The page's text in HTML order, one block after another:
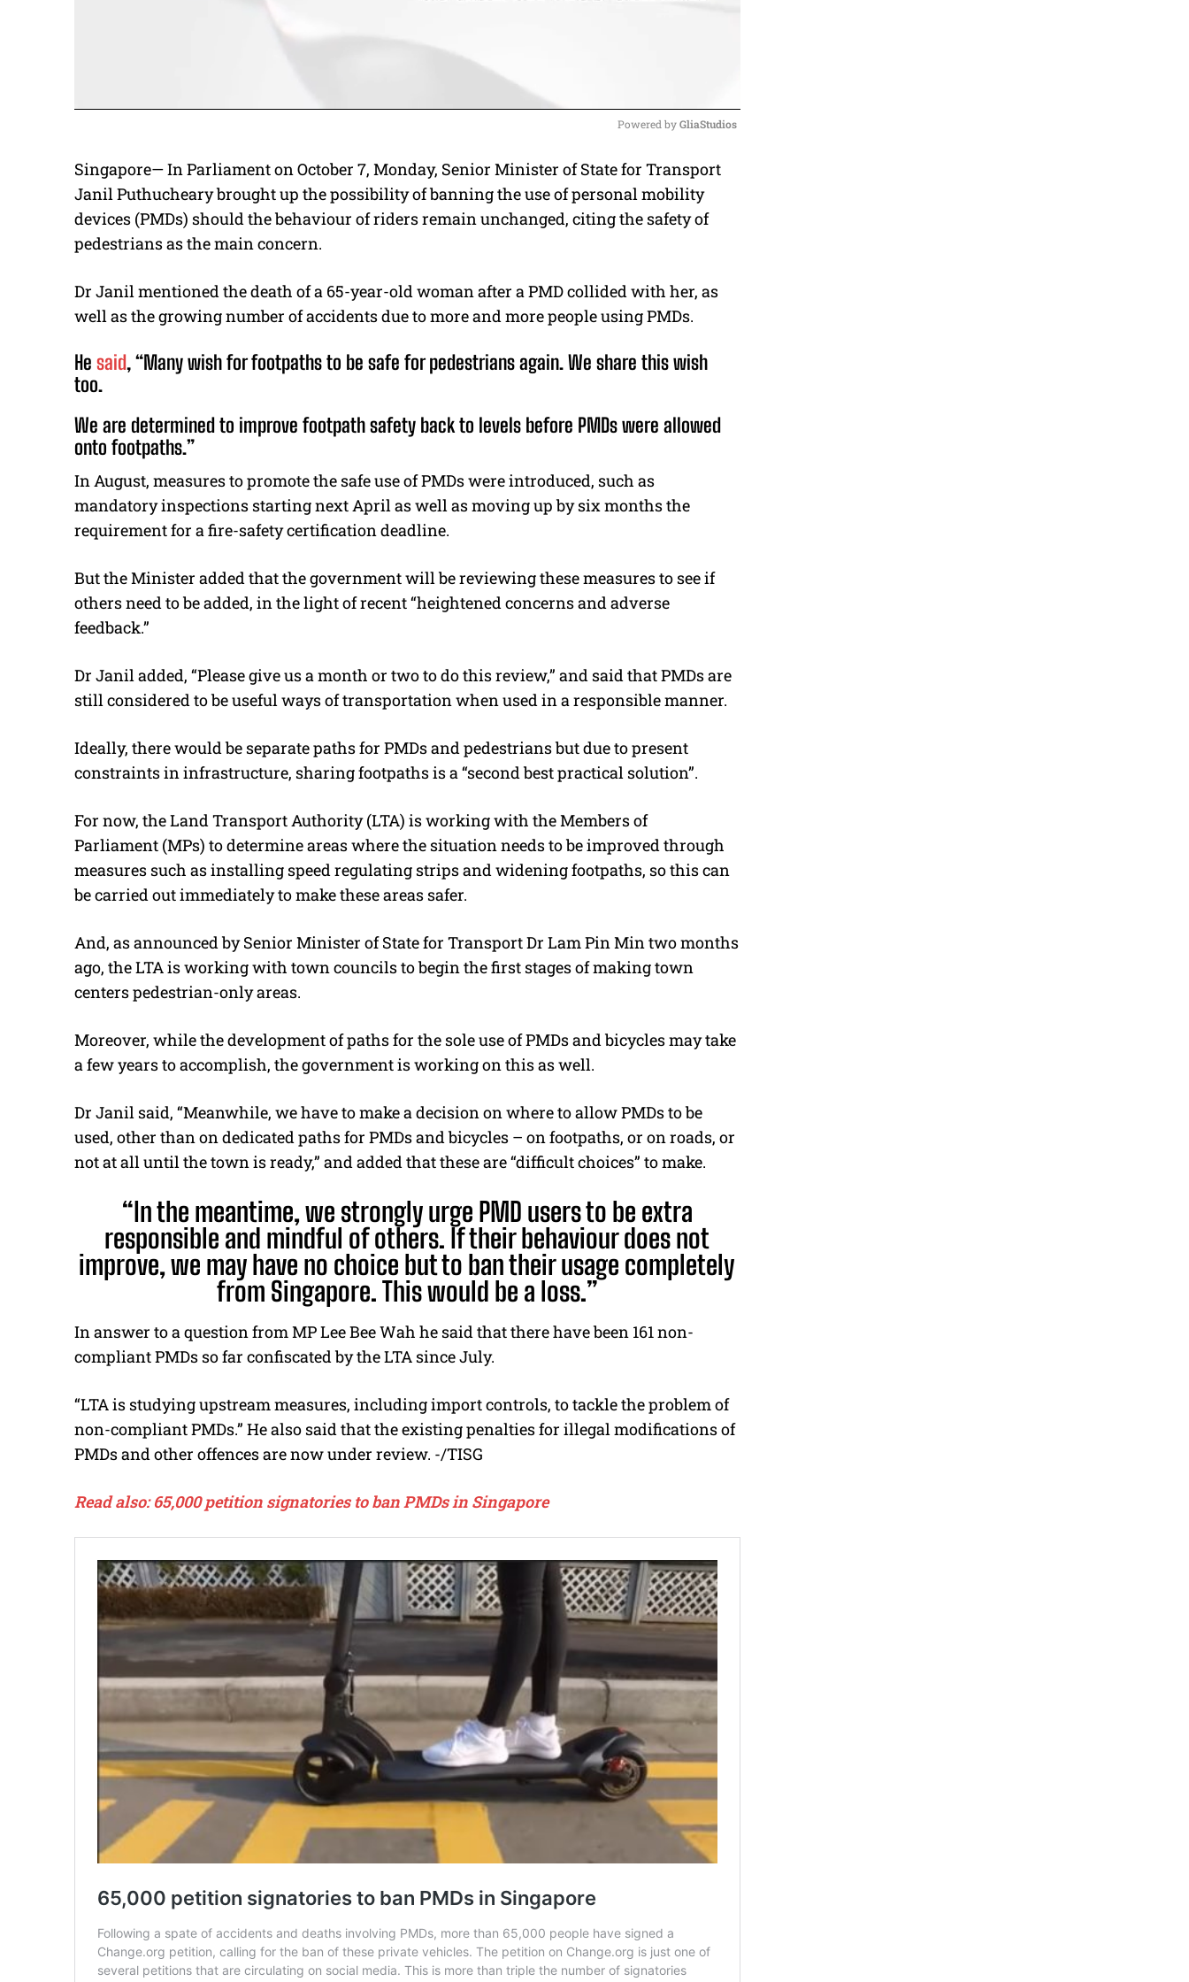
M
u
t
Powered by GliaStudios
Singapore— In Parliament on October 7, Monday, Senior Minister of State for Transport
Janil Puthucheary brought up the possibility of banning the use of personal mobility
devices (PMDs) should the behaviour of riders remain unchanged, citing the safety of
pedestrians as the main concern.
Dr Janil mentioned the death of a 65-year-old woman after a PMD collided with her, as
well as the growing number of accidents due to more and more people using PMDs.
He said, “Many wish for footpaths to be safe for pedestrians again. We share this wish
too.
We are determined to improve footpath safety back to levels before PMDs were allowed
onto footpaths.”
In August, measures to promote the safe use of PMDs were introduced, such as
mandatory inspections starting next April as well as moving up by six months the
requirement for a fire-safety certification deadline.
But the Minister added that the government will be reviewing these measures to see if
others need to be added, in the light of recent “heightened concerns and adverse
feedback.”
Dr Janil added, “Please give us a month or two to do this review,” and said that PMDs are
still considered to be useful ways of transportation when used in a responsible manner.
Ideally, there would be separate paths for PMDs and pedestrians but due to present
constraints in infrastructure, sharing footpaths is a “second best practical solution”.
For now, the Land Transport Authority (LTA) is working with the Members of
Parliament (MPs) to determine areas where the situation needs to be improved through
measures such as installing speed regulating strips and widening footpaths, so this can
be carried out immediately to make these areas safer.
And, as announced by Senior Minister of State for Transport Dr Lam Pin Min two months
ago, the LTA is working with town councils to begin the first stages of making town
centers pedestrian-only areas.
Moreover, while the development of paths for the sole use of PMDs and bicycles may take
a few years to accomplish, the government is working on this as well.
Dr Janil said, “Meanwhile, we have to make a decision on where to allow PMDs to be
used, other than on dedicated paths for PMDs and bicycles – on footpaths, or on roads, or
not at all until the town is ready,” and added that these are “difficult choices” to make.
“In the meantime, we strongly urge PMD users to be extra
responsible and mindful of others. If their behaviour does not
improve, we may have no choice but to ban their usage completely
from Singapore. This would be a loss.”
In answer to a question from MP Lee Bee Wah he said that there have been 161 non-
compliant PMDs so far confiscated by the LTA since July.
“LTA is studying upstream measures, including import controls, to tackle the problem of
non-compliant PMDs.” He also said that the existing penalties for illegal modifications of
PMDs and other offences are now under review. -/TISG
Read also: 65,000 petition signatories to ban PMDs in Singapore